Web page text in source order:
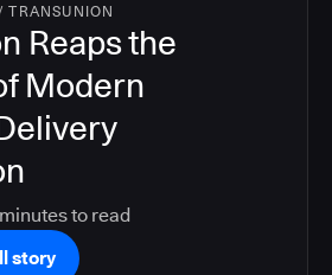
TRANSUNION
Reaps the
Modern
minutes to read
story